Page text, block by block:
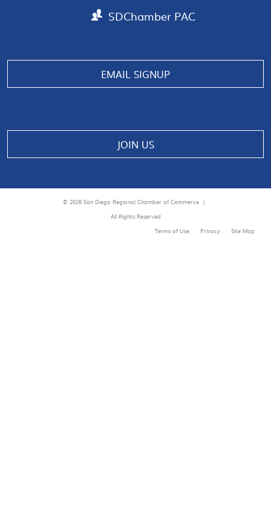
SDChamber PAC
EMAIL SIGNUP
JOIN US
© 2026 San Diego Regional Chamber of Commerce |
All Rights Reserved
Terms of Use
Privacy Site Map
Manage consent